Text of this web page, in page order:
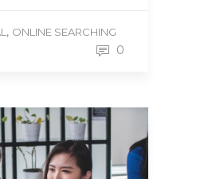
, ONLINE SEARCHING
0